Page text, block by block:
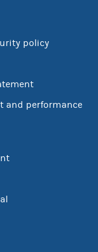
policy
and performance